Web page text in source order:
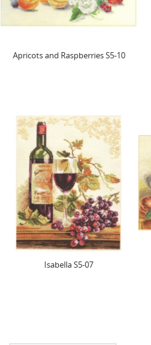
Apricots and Raspberries S5-10
Isabella S5-07